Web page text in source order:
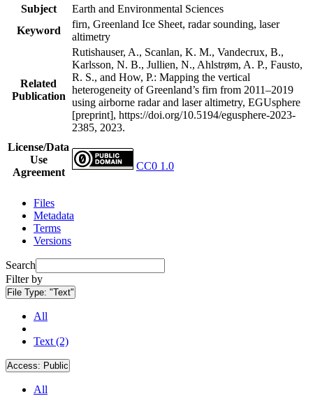
Subject
Earth and Environmental Sciences
Keyword
firn, Greenland Ice Sheet, radar sounding, laser
altimetry
Related
Publication
Rutishauser, A., Scanlan, K. M., Vandecrux, B.,
Karlsson, N. B., Jullien, N., Ahlstrøm, A. P., Fausto,
R. S., and How, P.: Mapping the vertical
heterogeneity of Greenland’s firn from 2011–2019
using airborne radar and laser altimetry, EGUsphere
[preprint], https://doi.org/10.5194/egusphere-2023-
2385, 2023.
License/Data
Use
Agreement
CC0 1.0
Files
Metadata
Terms
Versions
Search
Filter by
File Type: "Text"
All
Text (2)
Access: Public
All